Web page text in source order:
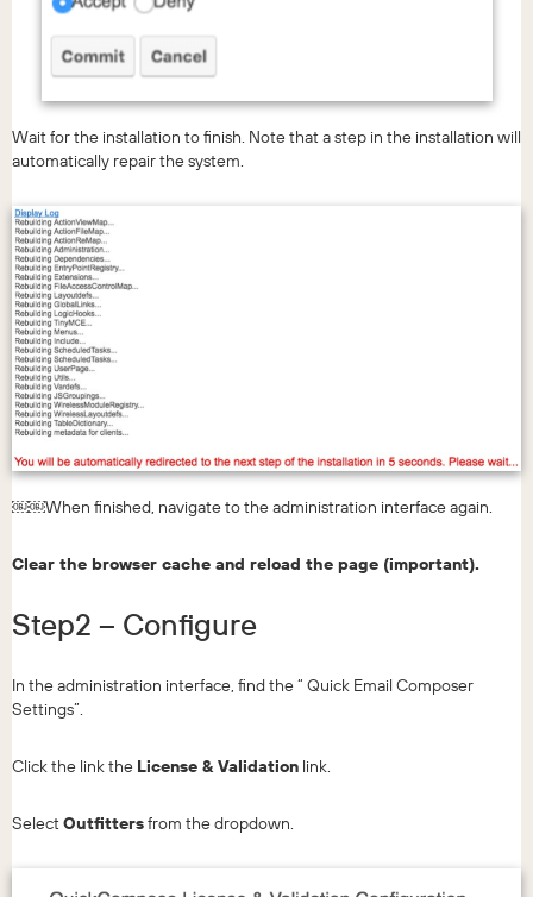
Wait for the installation to finish. Note that a step in the installation will
automatically repair the system.
￼￼When finished, navigate to the administration interface again.
Clear the browser cache and reload the page (important).
Step2 – Configure
In the administration interface, find the “ Quick Email Composer
Settings”.
Click the link the License & Validation link.
SelectOutfittersfrom the dropdown.